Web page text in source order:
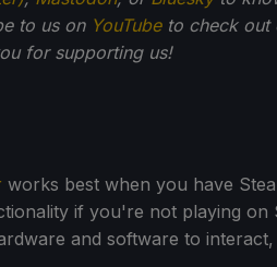
to us on YouTubeto check out
for supporting us!
works best when you have
if you're not playing on
and software to